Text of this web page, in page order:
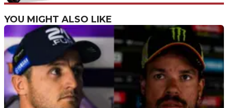
dominate MotoGP
YOU MIGHT ALSO LIKE